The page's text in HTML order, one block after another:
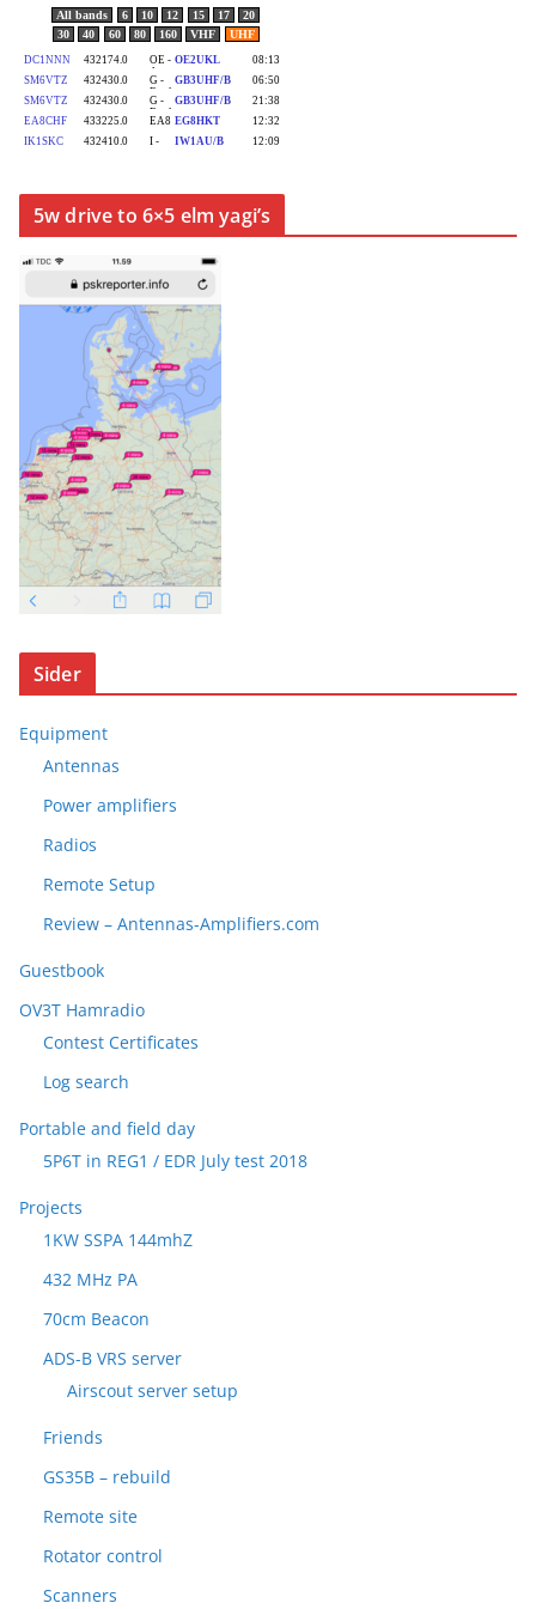
5w drive to 6×5 elm yagi’s
Sider
Equipment
Antennas
Power amplifiers
Radios
Remote Setup
Review – Antennas-Amplifiers.com
Guestbook
OV3T Hamradio
Contest Certificates
Log search
Portable and field day
5P6T in REG1 / EDR July test 2018
Projects
1KW SSPA 144mhZ
432 MHz PA
70cm Beacon
ADS-B VRS server
Airscout server setup
Friends
GS35B – rebuild
Remote site
Rotator control
Scanners